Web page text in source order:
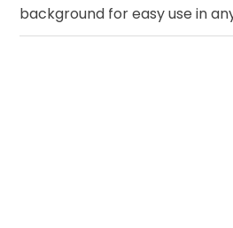
background for easy use in